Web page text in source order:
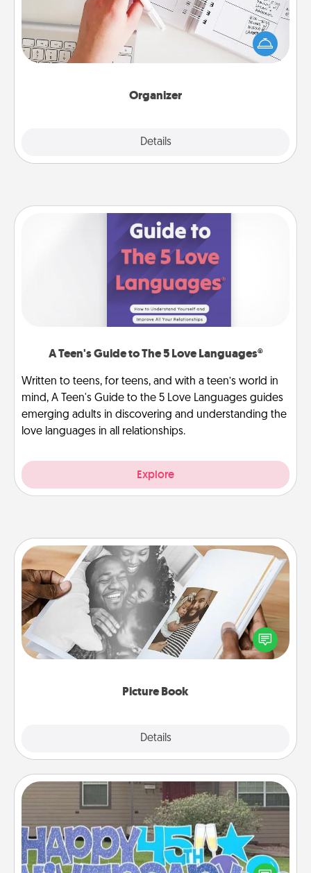
Organizer
Details
Fill out an organizer with relevant birthdays and
special days and then give it to your loved one! For
the one whose secondary love language is Words
of Affirmation, include a few loving entries every
A Teen's Guide to The 5 Love Languages®
Written to teens, for teens, and with a teen’s world in
mind, A Teen's Guide to the 5 Love Languages guides
emerging adults in discovering and understanding the
love languages in all relationships.
Explore
Picture Book
Details
Picture Book
Gather your favorite photos of you and your loved
one and create an album! It's a fun way to recapture
the moments and relive the memories.
Yard Signs